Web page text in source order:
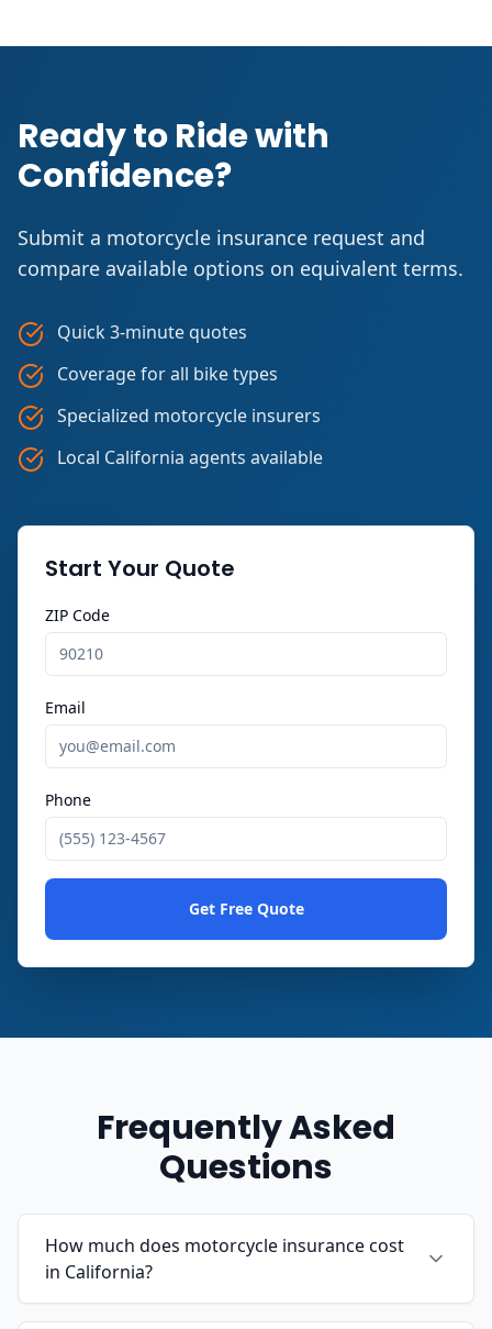
Ready to Ride with
Confidence?
Submit a motorcycle insurance request and
compare available options on equivalent terms.
Quick 3-minute quotes
Coverage for all bike types
Specialized motorcycle insurers
Local California agents available
Start Your Quote
ZIP Code
Email
Phone
Get Free Quote
Frequently Asked
Questions
How much does motorcycle insurance cost
in California?